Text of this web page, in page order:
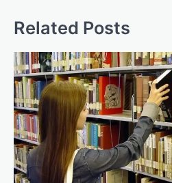
Related Posts